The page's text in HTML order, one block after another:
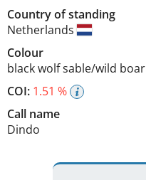
Country of standing
Netherlands
Colour
black wolf sable/wild boar
COI: 1.51 %
Call name
Dindo